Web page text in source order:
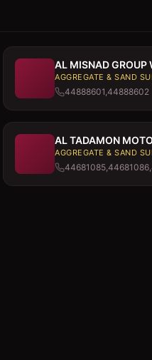
AL MISNAD GROUP
AGGREGATE & SAND
44888601,44888602
AL TADAMON
AGGREGATE & SAND